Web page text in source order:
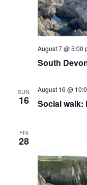
South
August 7 @ 5:00
SUN
16 Social walk:
August 16 @
FRI
28